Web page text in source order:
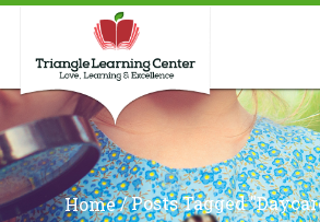
Home/Posts Tagged